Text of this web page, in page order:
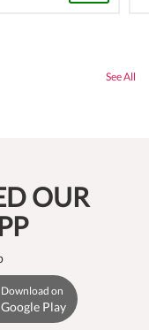
See All
OUR
Download on
Google Play